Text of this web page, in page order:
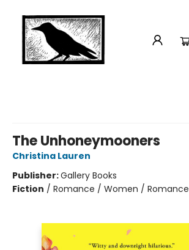
The Unhoneymooners
Christina Lauren
Publisher:Gallery Books
Fiction / Romance / Women / Romance